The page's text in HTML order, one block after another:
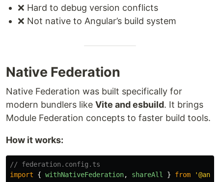
❌ Hard to debug version conflicts
❌ Not native to Angular’s build system
Native Federation
Native Federation was built specifically for
modern bundlers like Vite and esbuild. It brings
Module Federation concepts to faster build tools.
How it works:
// federation.config.ts
import
{ withNativeFederation, shareAll } from '